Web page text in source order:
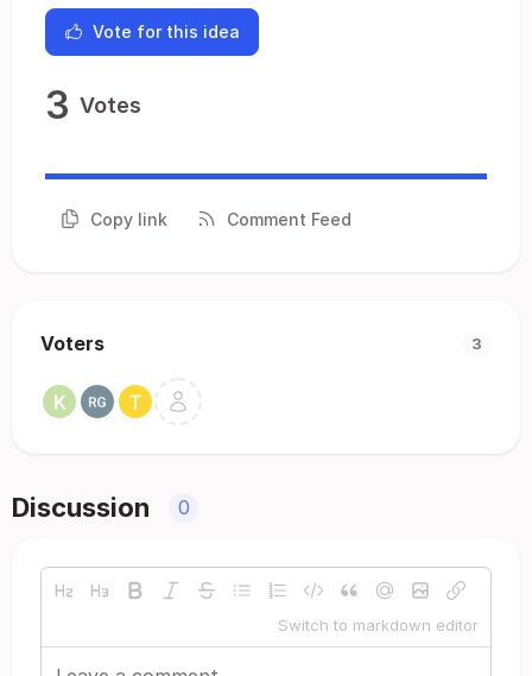
Vote for this idea
3 Votes
Copy link Comment Feed
Voters 3
Discussion 0
Switch to markdown editor